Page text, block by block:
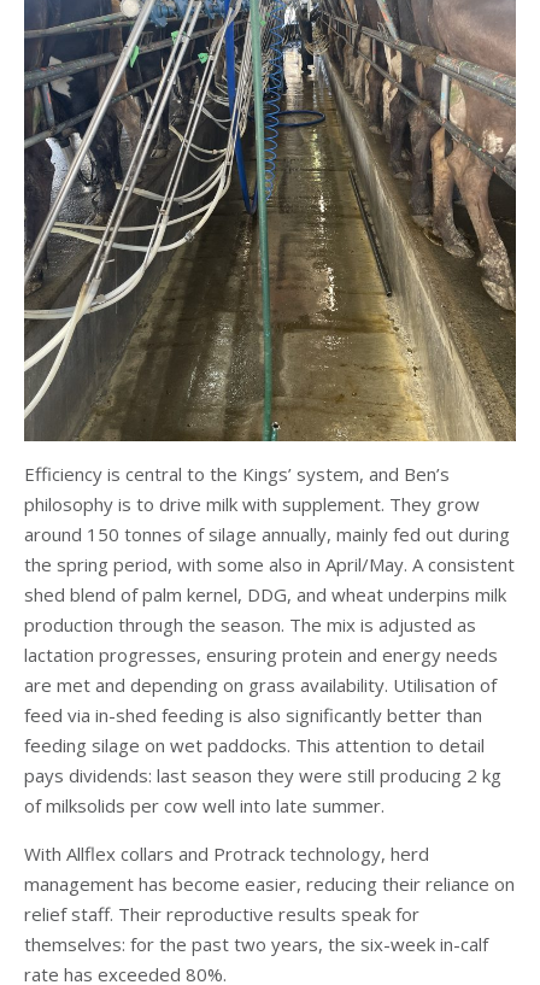
Efficiency is central to the Kings’ system, and Ben’s
philosophy is to drive milk with supplement. They grow
around 150 tonnes of silage annually, mainly fed out during
the spring period, with some also in April/May. A consistent
shed blend of palm kernel, DDG, and wheat underpins milk
production through the season. The mix is adjusted as
lactation progresses, ensuring protein and energy needs
are met and depending on grass availability. Utilisation of
feed via in-shed feeding is also significantly better than
feeding silage on wet paddocks. This attention to detail
pays dividends: last season they were still producing 2 kg
of milksolids per cow well into late summer.
With Allflex collars and Protrack technology, herd
management has become easier, reducing their reliance on
relief staff. Their reproductive results speak for
themselves: for the past two years, the six-week in-calf
rate has exceeded 80%.